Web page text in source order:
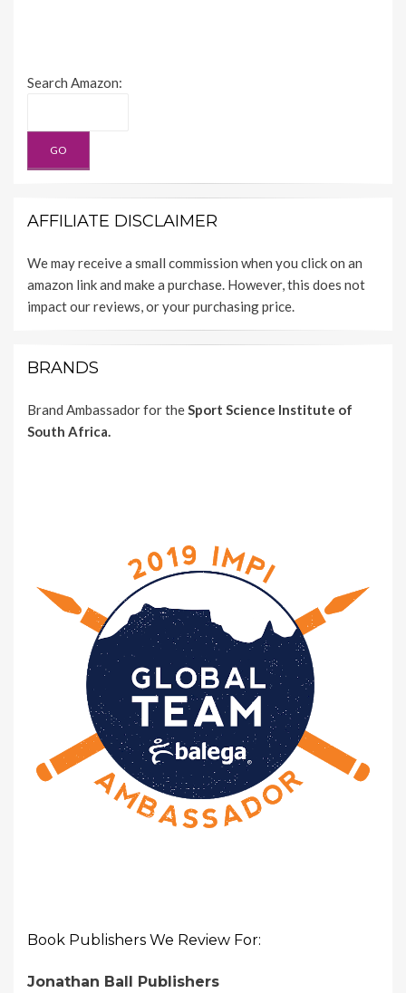
Search Amazon:
AFFILIATE DISCLAIMER
We may receive a small commission when you click on an
amazon link and make a purchase. However, this does not
impact our reviews, or your purchasing price.
BRANDS
Brand Ambassador for theSport Science Institute of
South Africa.
Book Publishers We Review For:
Jonathan Ball Publishers